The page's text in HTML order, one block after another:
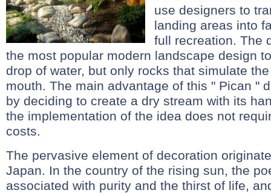
use designers to
landing areas into
full recreation. The
the most popular modern landscape design
drop of water, but only rocks that simulate
mouth. The main advantage of this " Pican "
by deciding to create a dry stream with its
the implementation of the idea does not
costs.
The pervasive element of decoration
Japan. In the country of the rising sun, the
associated with purity and the thirst of life,